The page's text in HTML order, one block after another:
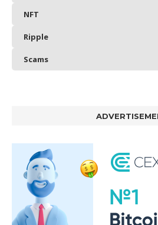
NFT
Ripple
Scams